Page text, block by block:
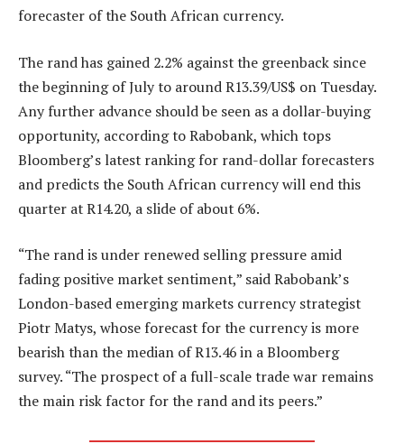
forecaster of the South African currency.
The rand has gained 2.2% against the greenback since
the beginning of July to around R13.39/US$ on Tuesday.
Any further advance should be seen as a dollar-buying
opportunity, according to Rabobank, which tops
Bloomberg’s latest ranking for rand-dollar forecasters
and predicts the South African currency will end this
quarter at R14.20, a slide of about 6%.
“The rand is under renewed selling pressure amid
fading positive market sentiment,” said Rabobank’s
London-based emerging markets currency strategist
Piotr Matys, whose forecast for the currency is more
bearish than the median of R13.46 in a Bloomberg
survey. “The prospect of a full-scale trade war remains
the main risk factor for the rand and its peers.”